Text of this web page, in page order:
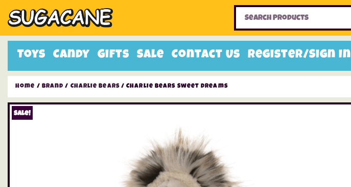
Toys Candy Gifts Sale Contact Us Register/Sign In
Home Toys
Home / Brand / Charlie Bears/ Charlie Bears Sweet Dreams
Sale!